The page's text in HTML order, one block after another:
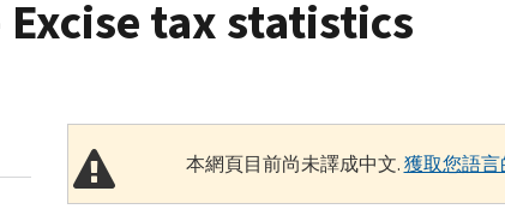
tax statistics
本網頁目前尚未譯成中文.獲取您語言